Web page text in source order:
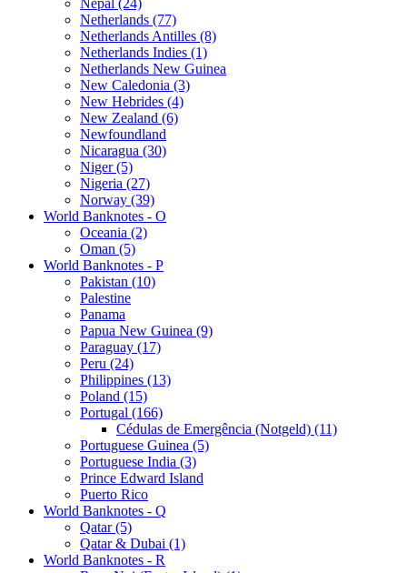
Netherlands (77)
Netherlands Antilles (8)
Netherlands Indies (1)
Netherlands New Guinea
New Caledonia (3)
New Hebrides (4)
New Zealand (6)
Newfoundland
Nicaragua (30)
Niger (5)
Nigeria (27)
Norway (39)
World Banknotes - O
Oceania (2)
Oman (5)
World Banknotes - P
Pakistan (10)
Palestine
Panama
Papua New Guinea (9)
Paraguay (17)
Peru (24)
Philippines (13)
Poland (15)
Portugal (166)
Cédulas de Emergência (Notgeld) (11)
Portuguese Guinea (5)
Portuguese India (3)
Prince Edward Island
Puerto Rico
World Banknotes - Q
Qatar (5)
Qatar & Dubai (1)
World Banknotes - R